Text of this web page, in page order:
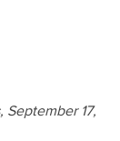
September 17,